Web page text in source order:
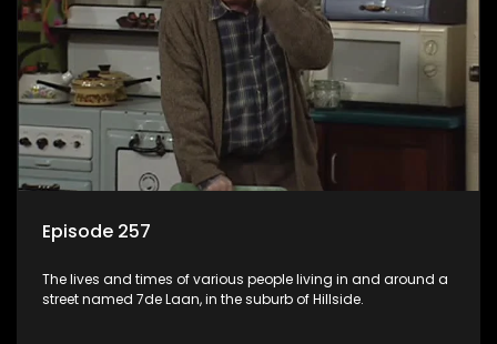
Episode 257
The lives and times of various people living in and around a
street named 7de Laan, in the suburb of Hillside.